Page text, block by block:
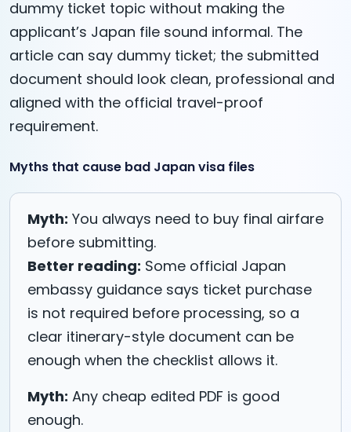
dummy ticket topic without making the
applicant’s Japan file sound informal. The
article can say dummy ticket; the submitted
document should look clean, professional and
aligned with the official travel-proof
requirement.
Myths that cause bad Japan visa files
Myth: You always need to buy final airfare
before submitting.
Better reading: Some official Japan
embassy guidance says ticket purchase
is not required before processing, so a
clear itinerary-style document can be
enough when the checklist allows it.
Myth: Any cheap edited PDF is good
enough.